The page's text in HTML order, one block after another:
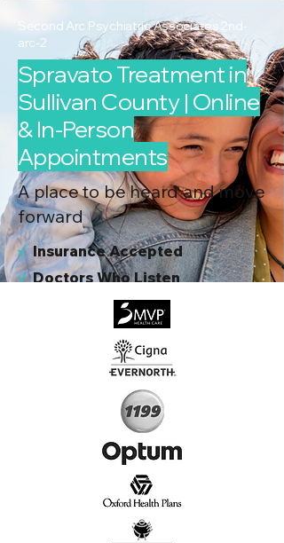
Second Arc Psychiatric Associates 2nd-
arc-2
Spravato Treatment in
Sullivan County | Online
& In-Person
Appointments
A place to be heard and move
forward
√Insurance Accepted
√Doctors Who Listen
Virtual & In-Person NYC Visits
Real People, Real Results
Start Today, Book Online
Insurance we Support